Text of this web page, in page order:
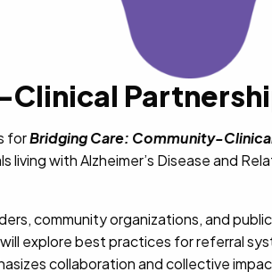
forBridging Care: Community-
with Alzheimer’s Disease and
community organizations, and
explore best practices for referral
collaboration and collective